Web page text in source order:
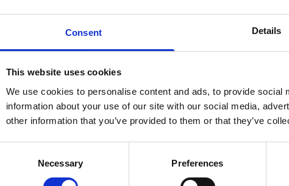
Consent Details
This website uses cookies
We use cookies to personalise content and ads, to provide
information about your use of our site with our social media,
other information that you’ve provided to them or that they’ve
Necessary Preferences
Start with Zing AI
AI-powered coaching for any